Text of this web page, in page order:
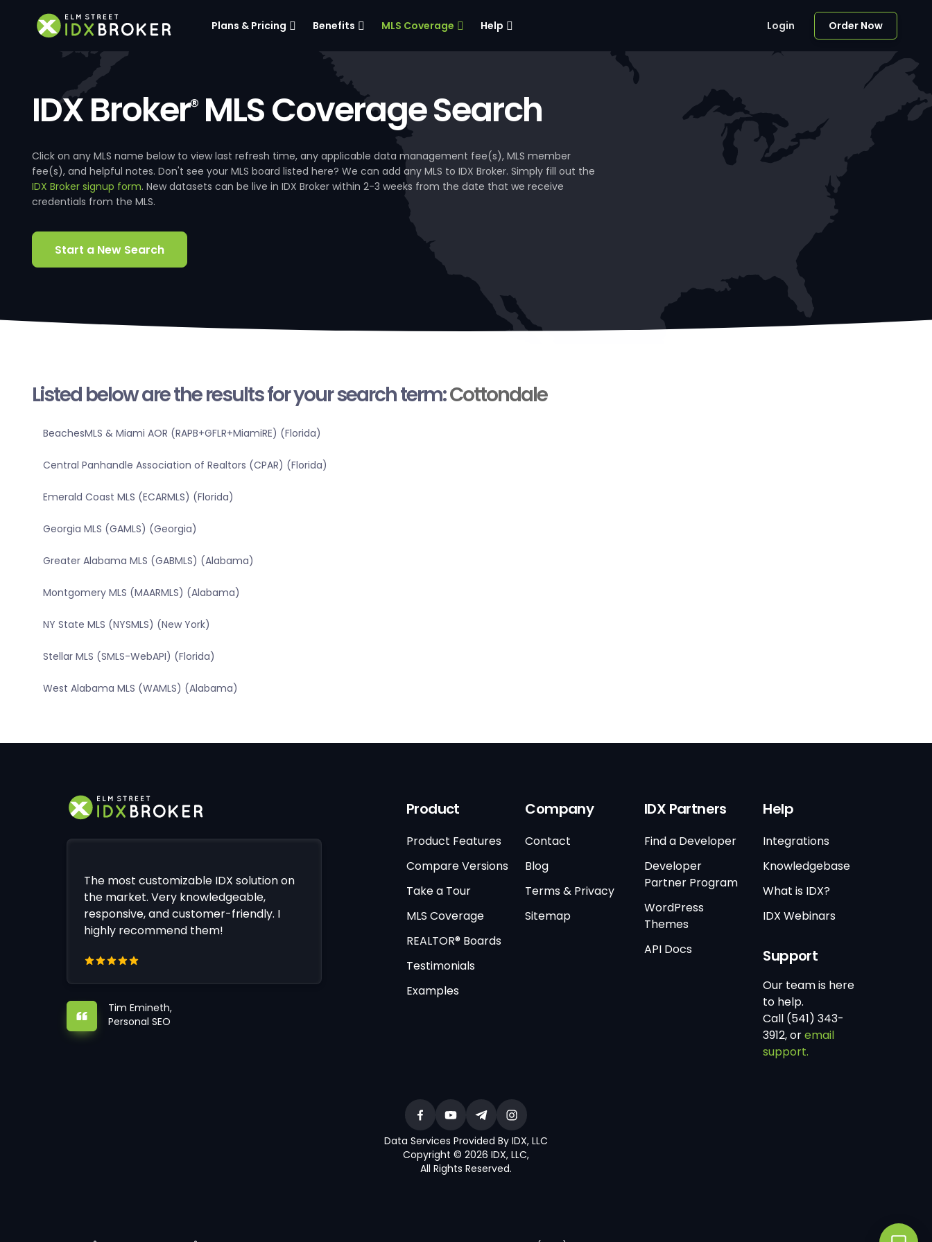
Plans & Pricing Benefits MLS Coverage Help Login Order Now
IDX Broker®MLS Coverage Search
Click on any MLS name below to view last refresh time, any applicable data management fee(s), MLS member
fee(s), and helpful notes. Don't see your MLS board listed here? We can add any MLS to IDX Broker. Simply fill out the
IDX Broker signup form. New datasets can be live in IDX Broker within 2-3 weeks from the date that we receive
credentials from the MLS.
Start a New Search
Listed below are the results for your search term:Cottondale
BeachesMLS & Miami AOR (RAPB+GFLR+MiamiRE) (Florida)
Central Panhandle Association of Realtors (CPAR) (Florida)
Emerald Coast MLS (ECARMLS) (Florida)
Georgia MLS (GAMLS) (Georgia)
Greater Alabama MLS (GABMLS) (Alabama)
Montgomery MLS (MAARMLS) (Alabama)
NY State MLS (NYSMLS) (New York)
Stellar MLS (SMLS-WebAPI) (Florida)
West Alabama MLS (WAMLS) (Alabama)
The most customizable IDX solution on
the market. Very knowledgeable,
responsive, and customer-friendly. I
highly recommend them!
Tim Emineth,
Personal SEO
Product
Product Features
Compare Versions
Take a Tour
MLS Coverage
REALTOR® Boards
Testimonials
Examples
Company
Contact
Blog
Terms & Privacy
Sitemap
IDX Partners
Find a Developer
Developer
Partner Program
WordPress
Themes
API Docs
Help
Integrations
Knowledgebase
What is IDX?
IDX Webinars
Support
Our team is here
to help.
Call (541) 343-
3912, oremail
support.
Data Services Provided By IDX, LLC
Copyright © 2026 IDX, LLC,
All Rights Reserved.